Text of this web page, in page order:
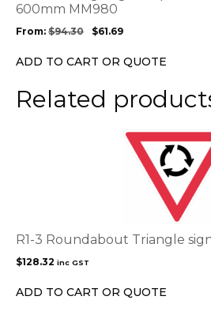
600mm MM980
From: $94.30 $61.69
ADD TO CART OR QUOTE
may
chosen
on
product
page
Related
R1-3 Roundabout Triangle
$128.32 inc GST
ADD TO CART OR QUOTE